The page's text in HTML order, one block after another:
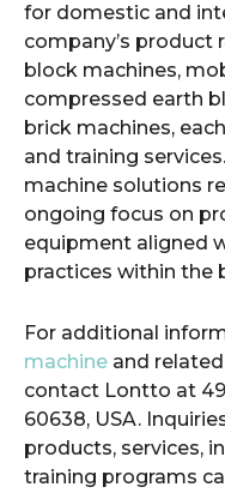
for domestic and
company’s product
block machines,
compressed earth
brick machines,
and training
machine solutions
ongoing focus on
equipment aligned
practices within the
For additional
machine and
contact Lontto at
60638, USA.
products, services,
training programs